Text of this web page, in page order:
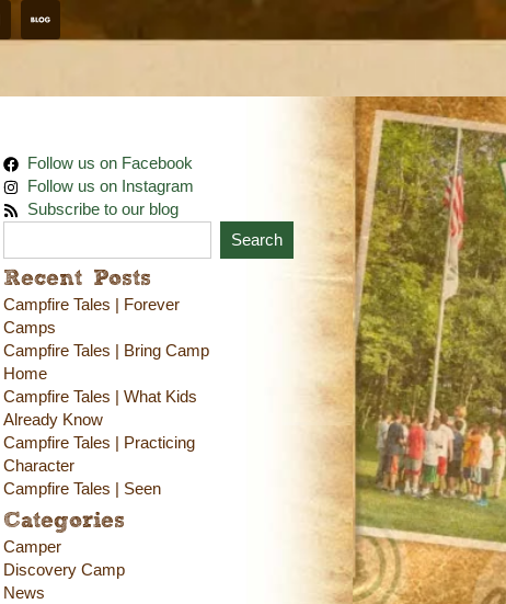
Follow us on Facebook
Follow us on Instagram
Subscribe to our blog
Search
Recent Posts
Campfire Tales | Forever
Camps
Campfire Tales | Bring Camp
Home
Campfire Tales | What Kids
Already Know
Campfire Tales | Practicing
Character
Campfire Tales | Seen
Categories
Camper
Discovery Camp
News